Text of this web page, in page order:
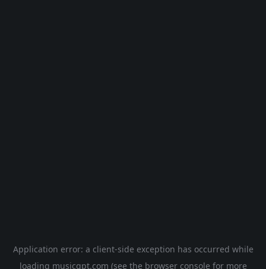
Application error: a client-side exception has occurred while
loading musicgpt.com (see the browser console for more